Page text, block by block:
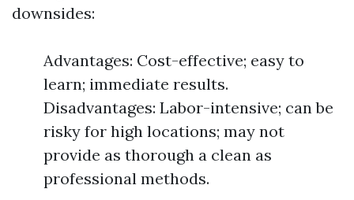
downsides:
Advantages: Cost-effective; easy to
learn; immediate results.
Disadvantages: Labor-intensive; can be
risky for high locations; may not
provide as thorough a clean as
professional methods.